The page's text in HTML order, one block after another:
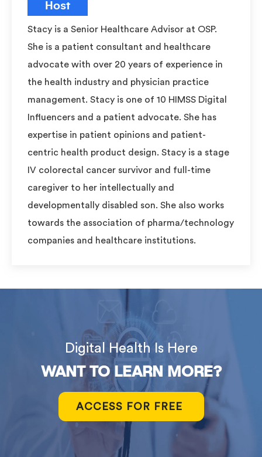
Host
Stacy is a Senior Healthcare Advisor at OSP.
She is a patient consultant and healthcare
advocate with over 20 years of experience in
the health industry and physician practice
management. Stacy is one of 10 HIMSS Digital
Influencers and a patient advocate. She has
expertise in patient opinions and patient-
centric health product design. Stacy is a stage
IV colorectal cancer survivor and full-time
caregiver to her intellectually and
developmentally disabled son. She also works
towards the association of pharma/technology
companies and healthcare institutions.
Digital Health Is Here
WANT TO LEARN MORE?
ACCESS FOR FREE